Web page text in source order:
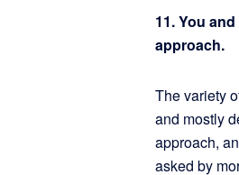
11. You
approach.
The variety
and mostly
approach,
asked by